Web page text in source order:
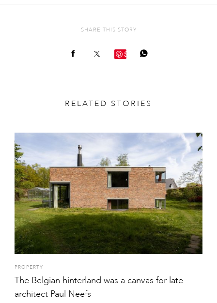
SHARE THIS STORY
Save
RELATED STORIES
PROPERTY
The Belgian hinterland was a canvas for late
architect Paul Neefs